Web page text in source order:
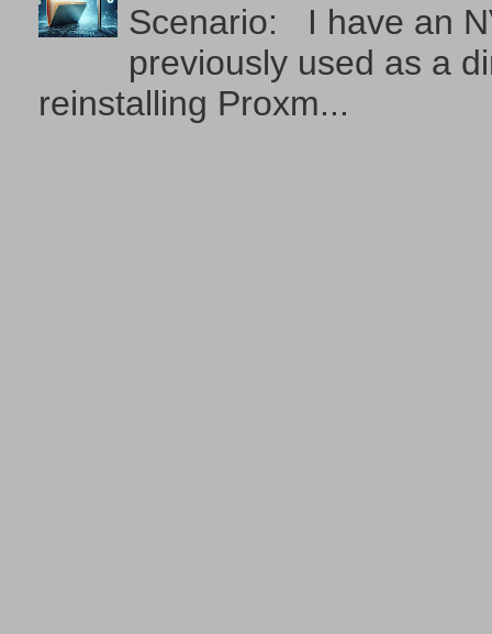
Scenario: I have an
previously used as a
reinstalling Proxm...